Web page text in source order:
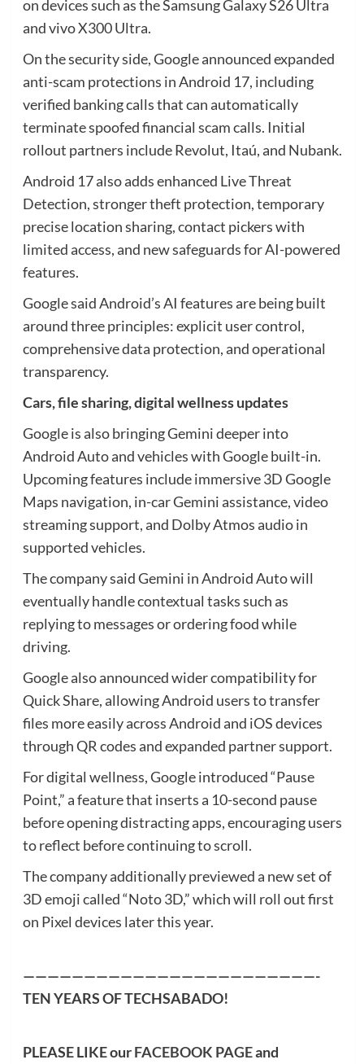
on devices such as the Samsung Galaxy S26 Ultra
and vivo X300 Ultra.
On the security side, Google announced expanded
anti-scam protections in Android 17, including
verified banking calls that can automatically
terminate spoofed financial scam calls. Initial
rollout partners include Revolut, Itaú, and Nubank.
Android 17 also adds enhanced Live Threat
Detection, stronger theft protection, temporary
precise location sharing, contact pickers with
limited access, and new safeguards for AI-powered
features.
Google said Android’s AI features are being built
around three principles: explicit user control,
comprehensive data protection, and operational
transparency.
Cars, file sharing, digital wellness updates
Google is also bringing Gemini deeper into
Android Auto and vehicles with Google built-in.
Upcoming features include immersive 3D Google
Maps navigation, in-car Gemini assistance, video
streaming support, and Dolby Atmos audio in
supported vehicles.
The company said Gemini in Android Auto will
eventually handle contextual tasks such as
replying to messages or ordering food while
driving.
Google also announced wider compatibility for
Quick Share, allowing Android users to transfer
files more easily across Android and iOS devices
through QR codes and expanded partner support.
For digital wellness, Google introduced “Pause
Point,” a feature that inserts a 10-second pause
before opening distracting apps, encouraging users
to reflect before continuing to scroll.
The company additionally previewed a new set of
3D emoji called “Noto 3D,” which will roll out first
on Pixel devices later this year.
————————————————————————-
TEN YEARS OF TECHSABADO!
PLEASE LIKE ourFACEBOOK PAGEand